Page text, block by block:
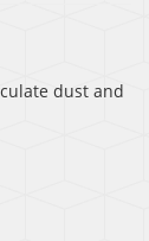
dust and